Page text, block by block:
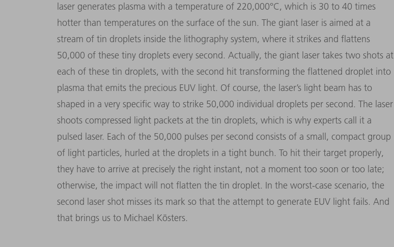
laser generates plasma with a temperature of 220,000°C, which is 30 to 40 times
hotter than temperatures on the surface of the sun. The giant laser is aimed at a
stream of tin droplets inside the lithography system, where it strikes and flattens
50,000 of these tiny droplets every second. Actually, the giant laser takes two shots at
each of these tin droplets, with the second hit transforming the flattened droplet into
plasma that emits the precious EUV light. Of course, the laser’s light beam has to
shaped in a very specific way to strike 50,000 individual droplets per second. The laser
shoots compressed light packets at the tin droplets, which is why experts call it a
pulsed laser. Each of the 50,000 pulses per second consists of a small, compact group
of light particles, hurled at the droplets in a tight bunch. To hit their target properly,
they have to arrive at precisely the right instant, not a moment too soon or too late;
otherwise, the impact will not flatten the tin droplet. In the worst-case scenario, the
second laser shot misses its mark so that the attempt to generate EUV light fails. And
that brings us to Michael Kösters.